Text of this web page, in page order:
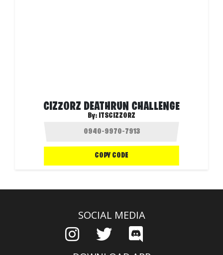
CIZZORZ DEATHRUN CHALLENGE
By: ITSCIZZORZ
COPY CODE
SOCIAL MEDIA